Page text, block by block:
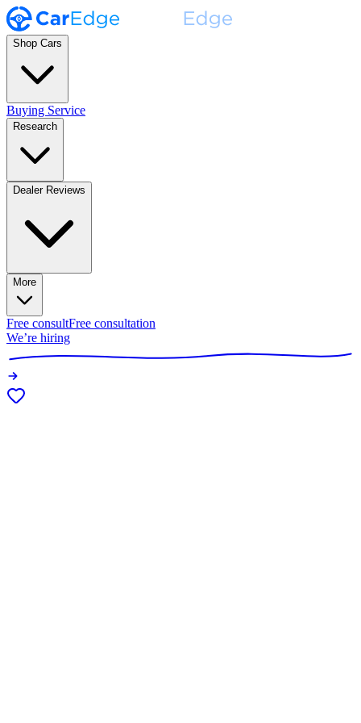
Shop Cars
Buying Service
Research
Dealer Reviews
More
Free consultFree consultation
We’re hiring